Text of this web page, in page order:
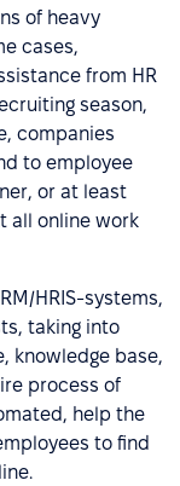
of heavy
cases,
from HR
season,
companies
to employee
or at least
all online work
HRIS-systems,
taking into
knowledge base,
process of
help the
to find